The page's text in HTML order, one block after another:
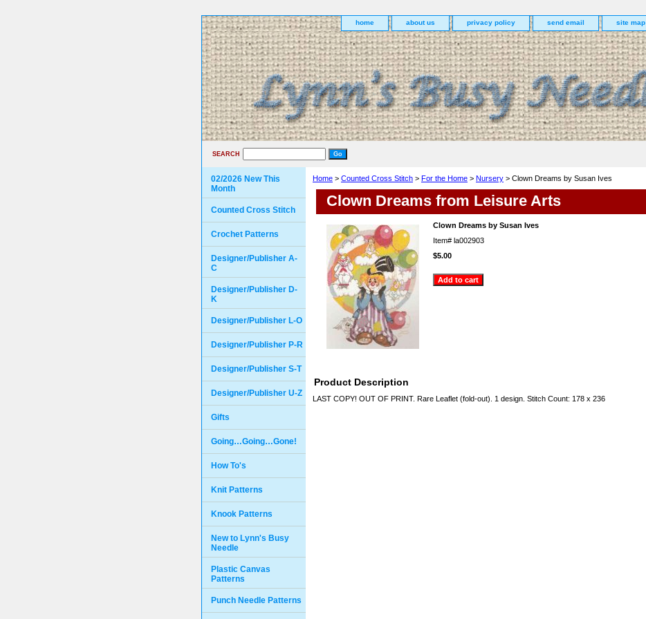
home about us privacy policy send email site map
SEARCH
Home > Counted Cross Stitch > For the Home > Nursery > Clown Dreams by Susan Ives
Clown Dreams from Leisure Arts
Clown Dreams by Susan Ives
Item# la002903
$5.00
Product Description
LAST COPY! OUT OF PRINT. Rare Leaflet (fold-out). 1 design. Stitch Count: 178 x 236
02/2026 New This
Month
Counted Cross Stitch
Crochet Patterns
Designer/Publisher A-
C
Designer/Publisher D-
K
Designer/Publisher L-O
Designer/Publisher P-R
Designer/Publisher S-T
Designer/Publisher U-Z
Gifts
Going…Going…Gone!
How To's
Knit Patterns
Knook Patterns
New to Lynn's Busy
Needle
Plastic Canvas
Patterns
Punch Needle Patterns